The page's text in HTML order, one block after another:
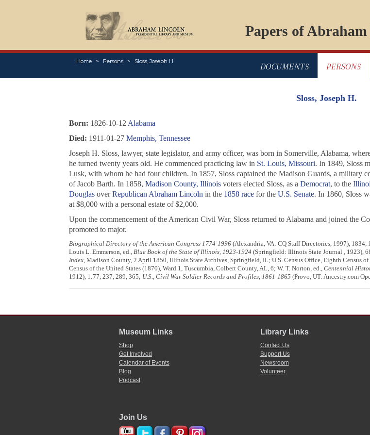
Papers of
Home Persons Sloss, Joseph H.
DOCUMENTS PERSONS
Sloss, Joseph H.
Born: 1826-10-12 Alabama
Died: 1911-01-27 Memphis, Tennessee
Joseph H. Sloss, lawyer, state legislator, and army officer, was born in Somerville, Alabama,
he turned twenty years old. He commenced practicing law in St. Louis, Missouri. In 1849, Sloss
Lusk, with whom he had four children. In 1857, Sloss captained the Madison Guards, a military
of Jacob Barth. In 1858, Madison County, Illinoisvoters elected Sloss, as a Democrat, to the
DouglasoverRepublican Abraham Lincoln in the 1858 racefor the U.S. Senate. In 1860, Sloss
at $8,000 with a personal estate of $2,000.
Upon the commencement of the American Civil War, Sloss returned to Alabama and joined the
promoted to major.
Biographical Directory of the American Congress 1774-1996(Alexandria, VA: CQ Staff Directories, 1997), 1834;
Louis L. Emmerson, ed., Blue Book of the State of Illinois, 1923-1924 (Springfield: Illinois State Journal , 1923),
Index, Madison County, 2 April 1850, Illinois State Archives, Springfield, IL; U.S. Census Office, Eighth Census
Census of the United States (1870), Ward 1, Tuscumbia, Colbert County, AL, 6; W. T. Norton, ed., Centennial
1912), 1:77, 237, 289, 365; U.S., Civil War Soldier Records and Profiles, 1861-1865 (Provo, UT: Ancestry.com
Museum Links
Shop
Get Involved
Calendar of Events
Blog
Podcast
Library Links
Contact Us
Support Us
Newsroom
Volunteer
Join Us